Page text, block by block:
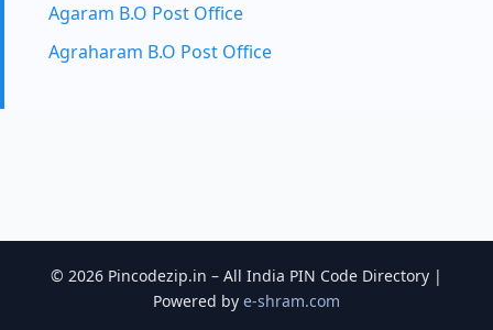
Agaram B.O Post Office
Agraharam B.O Post Office
© 2026 Pincodezip.in – All India PIN Code Directory |
Powered by e-shram.com